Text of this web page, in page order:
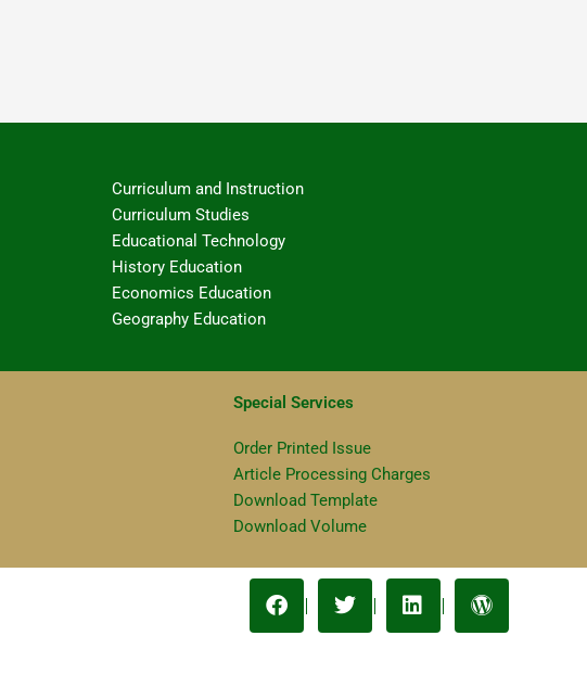
Curriculum and Instruction
Curriculum Studies
Educational Technology
History Education
Economics Education
Geography Education
Special Services
Order Printed Issue
Article Processing Charges
Download Template
Download Volume